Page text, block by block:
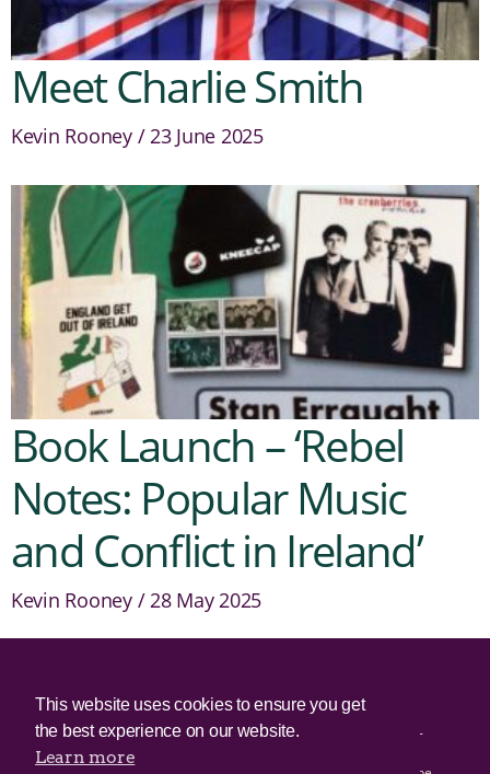
Meet Charlie Smith
Kevin Rooney 23 June 2025
Book Launch – ‘Rebel
Notes: Popular Music
and Conflict in Ireland’
Kevin Rooney 28 May 2025
© 2025 Irish Border Poll All rights reserved.
Irish Border Poll is not responsible for the content of any third-
party websites.
This website uses cookies to ensure you get
the best experience on our website.
Learn more